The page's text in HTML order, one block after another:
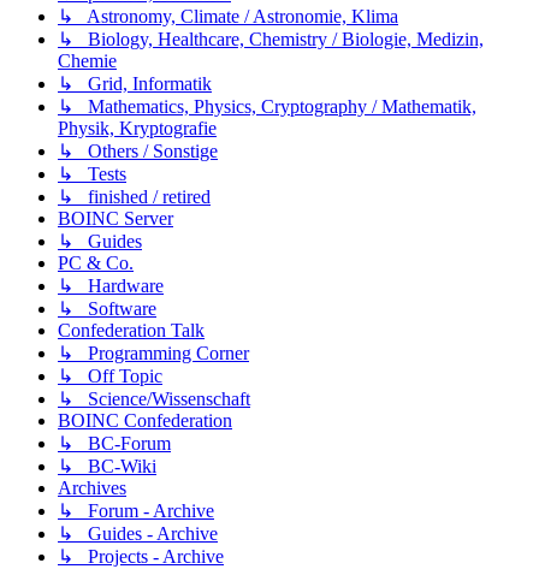
↳ Astronomy, Climate / Astronomie, Klima
↳ Biology, Healthcare, Chemistry / Biologie, Medizin,
Chemie
↳ Grid, Informatik
↳ Mathematics, Physics, Cryptography / Mathematik,
Physik, Kryptografie
↳ Others / Sonstige
↳ Tests
↳ finished / retired
BOINC Server
↳ Guides
PC & Co.
↳ Hardware
↳ Software
Confederation Talk
↳ Programming Corner
↳ Off Topic
↳ Science/Wissenschaft
BOINC Confederation
↳ BC-Forum
↳ BC-Wiki
Archives
↳ Forum - Archive
↳ Guides - Archive
↳ Projects - Archive